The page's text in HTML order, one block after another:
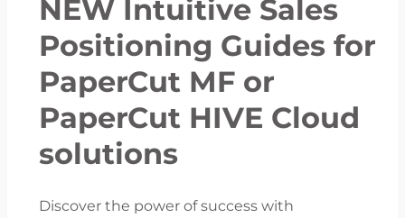
NEW Intuitive Sales
Positioning Guides for
PaperCut MF or
PaperCut HIVE Cloud
solutions
Discover the power of success with